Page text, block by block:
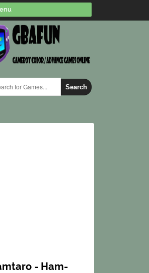
Search
- Ham-